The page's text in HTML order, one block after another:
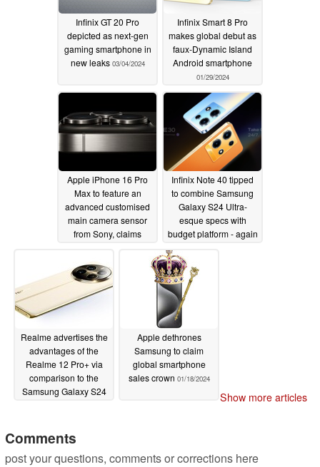
Infinix GT 20 Pro
depicted as next-gen
gaming smartphone in
new leaks 03/04/2024
Infinix Smart 8 Pro
makes global debut as
faux-Dynamic Island
Android smartphone
01/29/2024
Apple iPhone 16 Pro
Max to feature an
advanced customised
main camera sensor
from Sony, claims
Infinix Note 40 tipped
to combine Samsung
Galaxy S24 Ultra-
esque specs with
budget platform - again
Realme advertises the
advantages of the
Realme 12 Pro+ via
comparison to the
Samsung Galaxy S24
Apple dethrones
Samsung to claim
global smartphone
sales crown 01/18/2024
Show more articles
Comments
post your questions, comments or corrections here